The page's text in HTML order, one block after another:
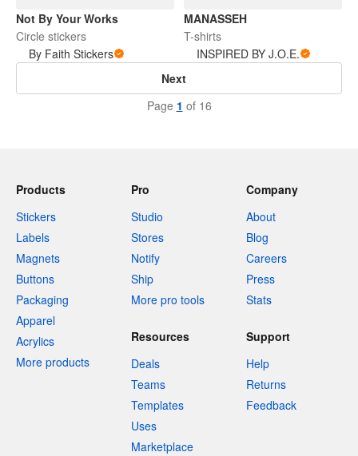
Not By Your Works
Circle stickers
By Faith Stickers
MANASSEH
T-shirts
INSPIRED BY J.O.E.
Next
Page 1 of 16
Products
Stickers
Labels
Magnets
Buttons
Packaging
Apparel
Acrylics
More products
Pro
Studio
Stores
Notify
Ship
More pro tools
Company
About
Blog
Careers
Press
Stats
Resources
Deals
Teams
Templates
Uses
Marketplace
Support
Help
Returns
Feedback